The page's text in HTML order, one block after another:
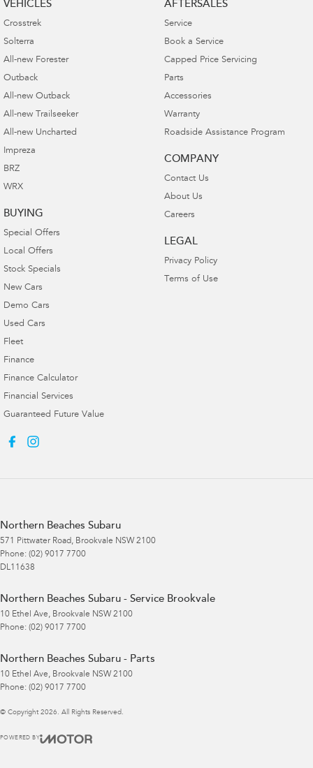
VEHICLES
Crosstrek
Solterra
All-new Forester
Outback
All-new Outback
All-new Trailseeker
All-new Uncharted
Impreza
BRZ
WRX
BUYING
Special Offers
Local Offers
Stock Specials
New Cars
Demo Cars
Used Cars
Fleet
Finance
Finance Calculator
Financial Services
Guaranteed Future Value
AFTERSALES
Service
Book a Service
Capped Price Servicing
Parts
Accessories
Warranty
Roadside Assistance Program
COMPANY
Contact Us
About Us
Careers
LEGAL
Privacy Policy
Terms of Use
Northern Beaches Subaru
571 Pittwater Road, Brookvale NSW 2100
Phone: (02) 9017 7700
DL11638
Northern Beaches Subaru - Service Brookvale
10 Ethel Ave, Brookvale NSW 2100
Phone: (02) 9017 7700
Northern Beaches Subaru - Parts
10 Ethel Ave, Brookvale NSW 2100
Phone: (02) 9017 7700
© Copyright 2026 . All Rights Reserved.
POWERED BY